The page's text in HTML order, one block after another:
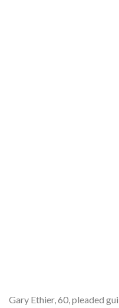
Gary Ethier, 60, pleaded